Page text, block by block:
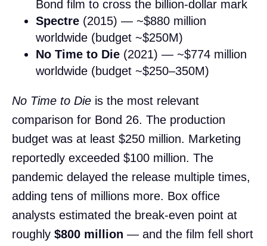
Bond film to cross the billion-dollar mark
Spectre (2015) — ~$880 million
worldwide (budget ~$250M)
No Time to Die (2021) — ~$774 million
worldwide (budget ~$250–350M)
No Time to Die is the most relevant
comparison for Bond 26. The production
budget was at least $250 million. Marketing
reportedly exceeded $100 million. The
pandemic delayed the release multiple times,
adding tens of millions more. Box office
analysts estimated the break-even point at
roughly $800 million — and the film fell short